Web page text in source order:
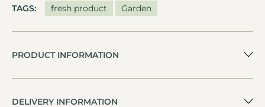
TAGS: fresh product Garden
PRODUCT INFORMATION
DELIVERY INFORMATION